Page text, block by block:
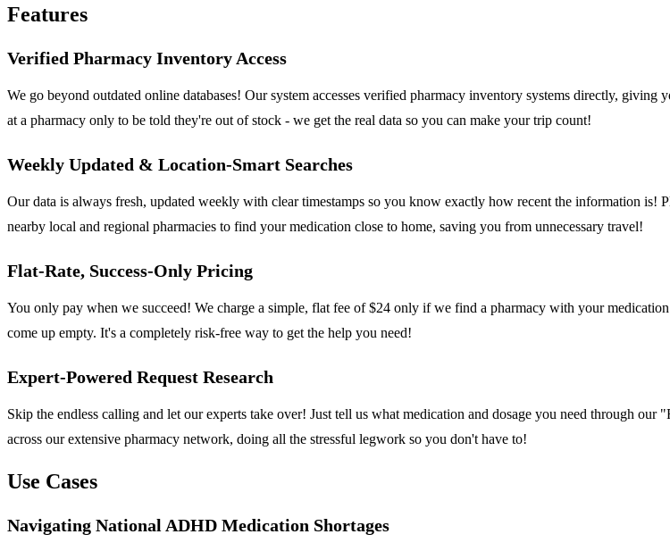
Features
Verified Pharmacy Inventory Access
We go beyond outdated online databases! Our system accesses verified pharmacy inventory systems directly,
at a pharmacy only to be told they're out of stock - we get the real data so you can make your trip count!
Weekly Updated & Location-Smart Searches
Our data is always fresh, updated weekly with clear timestamps so you know exactly how recent the information is!
nearby local and regional pharmacies to find your medication close to home, saving you from unnecessary travel!
Flat-Rate, Success-Only Pricing
You only pay when we succeed! We charge a simple, flat fee of $24 only if we find a pharmacy with your
come up empty. It's a completely risk-free way to get the help you need!
Expert-Powered Request Research
Skip the endless calling and let our experts take over! Just tell us what medication and dosage you need through
across our extensive pharmacy network, doing all the stressful legwork so you don't have to!
Use Cases
Navigating National ADHD Medication Shortages